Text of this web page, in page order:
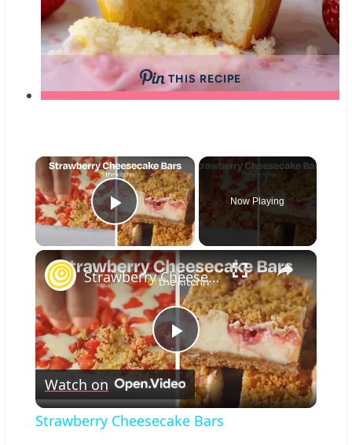
THIS RECIPE
×
Play Video
Now Playing
×
Play
Video
Strawberry Cheesecake Bars
Watch on
Strawberry Cheesecake Bars